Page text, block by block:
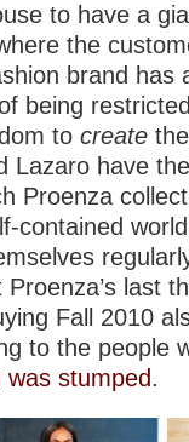
to have a
the
brand has
being
to create
Lazaro have
Proenza
contained
last
Fall 2010
to the people
stumped.